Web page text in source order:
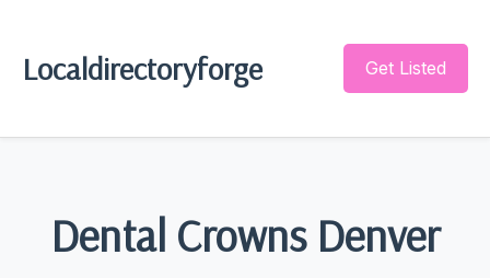
Localdirectoryforge Get Listed
Dental Crowns Denver